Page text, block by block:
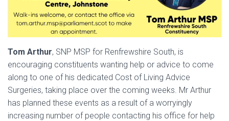
Tom Arthur, SNP MSP for Renfrewshire South, is
encouraging constituents wanting help or advice to come
along to one of his dedicated Cost of Living Advice
Surgeries, taking place over the coming weeks. Mr Arthur
has planned these events as a result of a worryingly
increasing number of people contacting his office for help